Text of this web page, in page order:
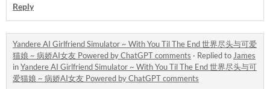
Reply
Yandere AI Girlfriend Simulator ~ With You Til The End 世界尽头与可爱
猫娘 ~ 病娇AI女友 Powered by ChatGPT comments · Replied to James
inYandere AI Girlfriend Simulator ~ With You Til The End 世界尽头与可
爱猫娘 ~ 病娇AI女友 Powered by ChatGPT comments